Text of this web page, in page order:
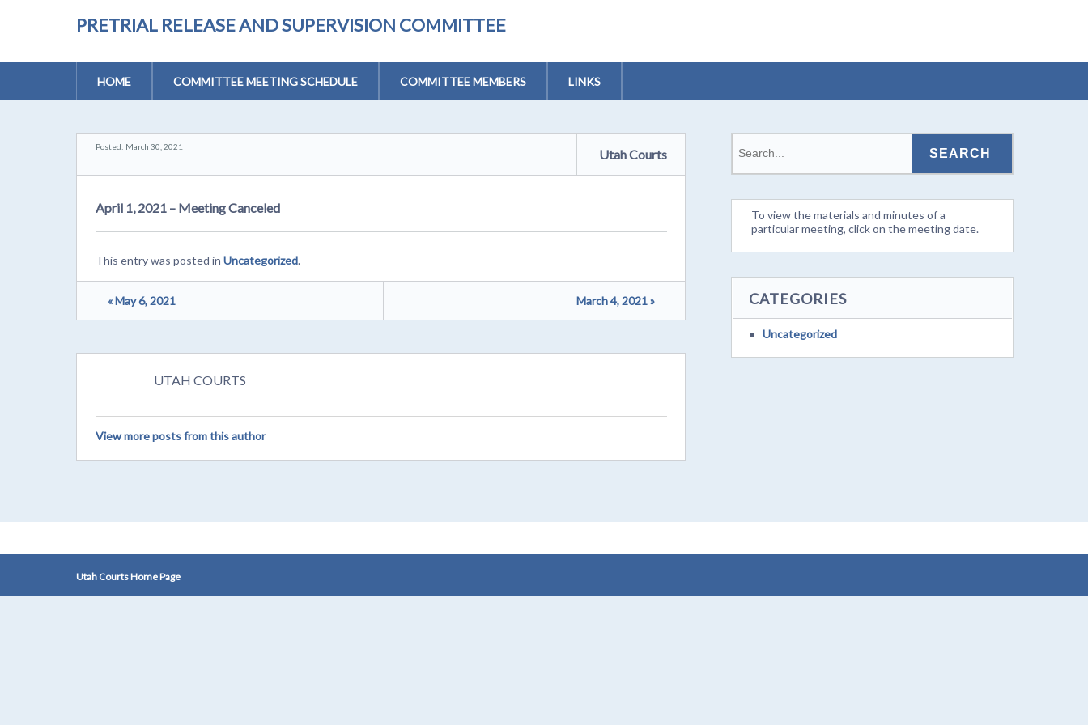
PRETRIAL RELEASE AND SUPERVISION COMMITTEE
HOME COMMITTEE MEETING SCHEDULE COMMITTEE MEMBERS LINKS
Posted: March 30, 2021 Utah Courts
April 1, 2021 – Meeting Canceled
This entry was posted in Uncategorized.
« May 6, 2021 March 4, 2021 »
UTAH COURTS
View more posts from this author
To view the materials and minutes of a
particular meeting, click on the meeting date.
CATEGORIES
Uncategorized
Utah Courts Home Page